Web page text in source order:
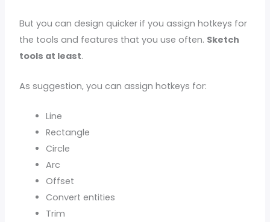
But you can design quicker if you assign hotkeys for
the tools and features that you use often. Sketch
tools at least.
As suggestion, you can assign hotkeys for:
Line
Rectangle
Circle
Arc
Offset
Convert entities
Trim